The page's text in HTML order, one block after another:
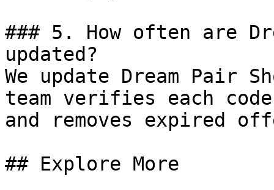
### 5. How often are
updated?
We update Dream Pair
team verifies each
and removes expired
## Explore More